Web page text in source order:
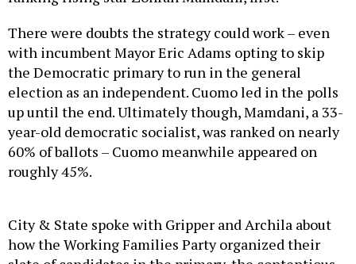
There were doubts the strategy could work – even
with incumbent Mayor Eric Adams opting to skip
the Democratic primary to run in the general
election as an independent. Cuomo led in the polls
up until the end. Ultimately though, Mamdani, a 33-
year-old democratic socialist, was ranked on nearly
60% of ballots – Cuomo meanwhile appeared on
roughly 45%.
City & State spoke with Gripper and Archila about
how the Working Families Party organized their